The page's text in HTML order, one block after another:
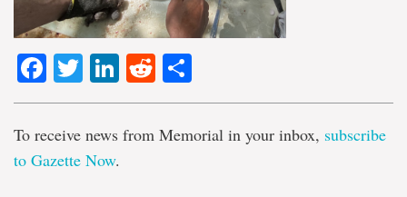
Facebook
TwitterLinkedIn
Reddit
To receive news from Memorial in your inbox, subscribe
to Gazette Now.